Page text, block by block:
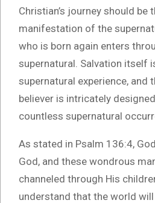
Christian’s journey should be
manifestation of the
who is born again enters
supernatural. Salvation itself
supernatural experience, and
believer is intricately
countless supernatural
As stated in Psalm 136:4,
God, and these wondrous
channeled through His
understand that the world will